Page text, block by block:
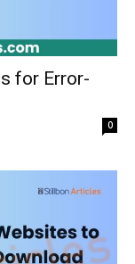
for Error-
0